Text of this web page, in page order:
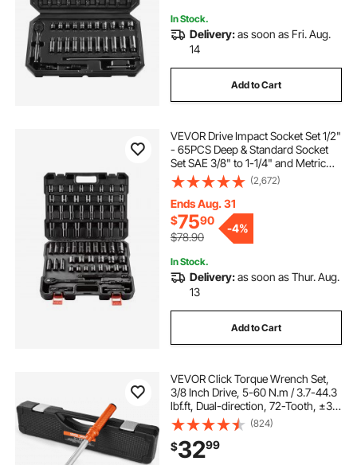
In Stock.
Delivery:as soon as Fri. Aug.
14
Add to Cart
VEVOR Drive Impact Socket Set 1/2"
- 65PCS Deep & Standard Socket
Set SAE 3/8" to 1-1/4" and Metric
10-24mm, 6 Point CR-V & Cr-Mo
Alloy Steel for Auto Repair - Easy-
to-Read Size Markings, Storage
Case
(2,672)
Ends Aug. 31
$7590
$78.90
-4%
In Stock.
Delivery:as soon as Thur. Aug.
13
Add to Cart
VEVOR Click Torque Wrench Set,
3/8 Inch Drive, 5-60 N.m / 3.7-44.3
lbf.ft, Dual-direction, 72-Tooth, ±3%
High Precision, with Sockets, Bits,
Extension Bar, Spark Plug Sockets,
Adapter, Orange
(824)
$3299